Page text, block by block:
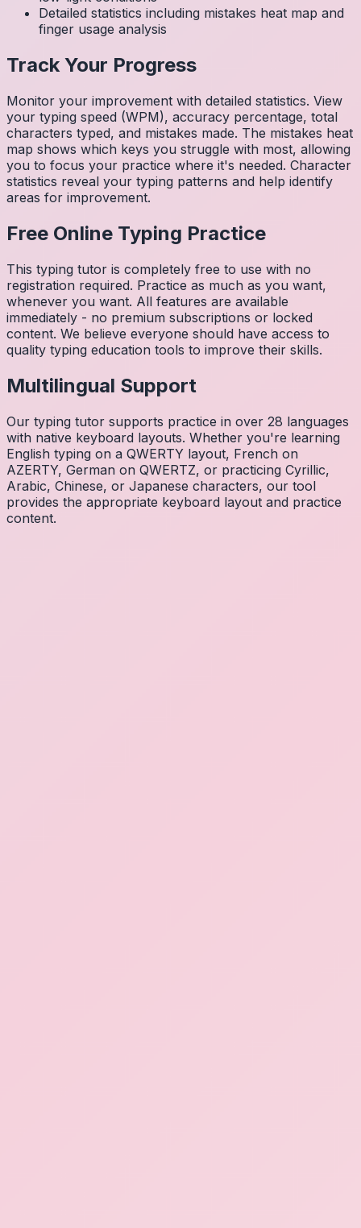
Detailed statistics including mistakes heat map and
finger usage analysis
Track Your Progress
Monitor your improvement with detailed statistics. View
your typing speed (WPM), accuracy percentage, total
characters typed, and mistakes made. The mistakes heat
map shows which keys you struggle with most, allowing
you to focus your practice where it's needed. Character
statistics reveal your typing patterns and help identify
areas for improvement.
Free Online Typing Practice
This typing tutor is completely free to use with no
registration required. Practice as much as you want,
whenever you want. All features are available
immediately - no premium subscriptions or locked
content. We believe everyone should have access to
quality typing education tools to improve their skills.
Multilingual Support
Our typing tutor supports practice in over 28 languages
with native keyboard layouts. Whether you're learning
English typing on a QWERTY layout, French on
AZERTY, German on QWERTZ, or practicing Cyrillic,
Arabic, Chinese, or Japanese characters, our tool
provides the appropriate keyboard layout and practice
content.